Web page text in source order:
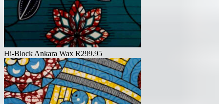
Hi-Block Ankara Wax R299.95